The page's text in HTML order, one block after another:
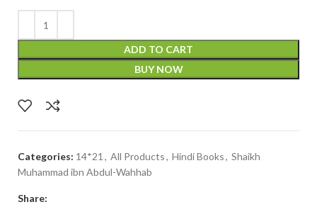
ADD TO CART
BUY NOW
Categories: 14*21, All Products, Hindi Books, Shaikh
Muhammad ibn Abdul-Wahhab
Share: